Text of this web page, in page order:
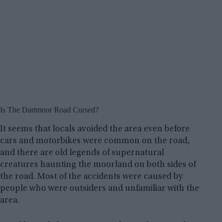
Is The Dartmoor Road Cursed?
It seems that locals avoided the area even before
cars and motorbikes were common on the road,
and there are old legends of supernatural
creatures haunting the moorland on both sides of
the road. Most of the accidents were caused by
people who were outsiders and unfamiliar with the
area.